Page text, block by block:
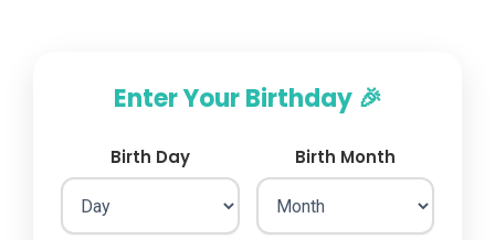
Enter Your Birthday 🎉
Birth Day Birth Month